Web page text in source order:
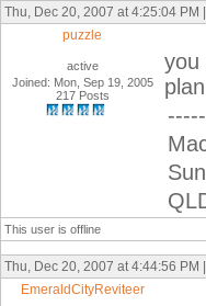
Thu, Dec 20, 2007 at 4:25:04
puzzle
active
Joined: Mon, Sep 19, 2005
217 Posts
you
This user is offline
Thu, Dec 20, 2007 at 4:44:56
EmeraldCityReviteer